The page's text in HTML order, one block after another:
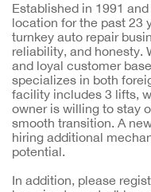
Established in 1991
location for the past 23
turnkey auto repair
reliability, and honesty.
and loyal customer
specializes in both
facility includes 3 lifts,
owner is willing to stay
smooth transition. A
hiring additional
potential.
In addition, please